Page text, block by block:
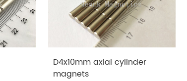
D4x10mm axial cylinder
magnets